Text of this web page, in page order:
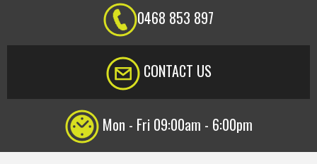
0468 853 897
CONTACT US
Mon - Fri 09:00am - 6:00pm